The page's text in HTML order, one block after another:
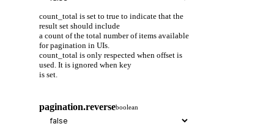
count_total is set to true to indicate that the
result set should include
a count of the total number of items available
for pagination in UIs.
count_total is only respected when offset is
used. It is ignored when key
is set.
pagination.reverseboolean